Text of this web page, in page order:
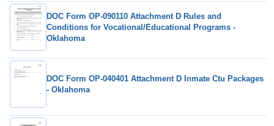
DOC Form OP-090110 Attachment D Rules and
Conditions for Vocational/Educational Programs -
Oklahoma
DOC Form OP-040401 Attachment D Inmate Ctu Packages
- Oklahoma